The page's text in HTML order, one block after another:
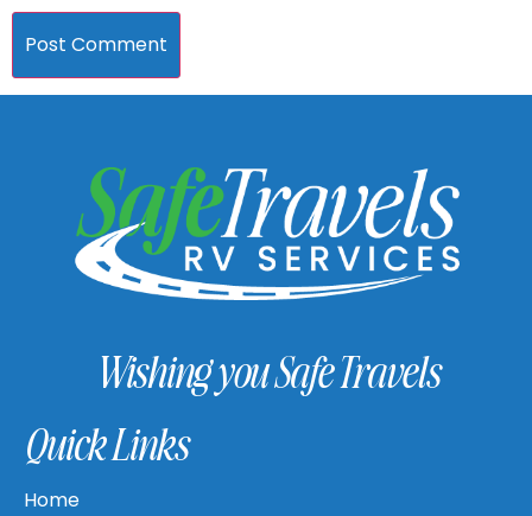
Wishing you Safe Travels
Quick Links
Home